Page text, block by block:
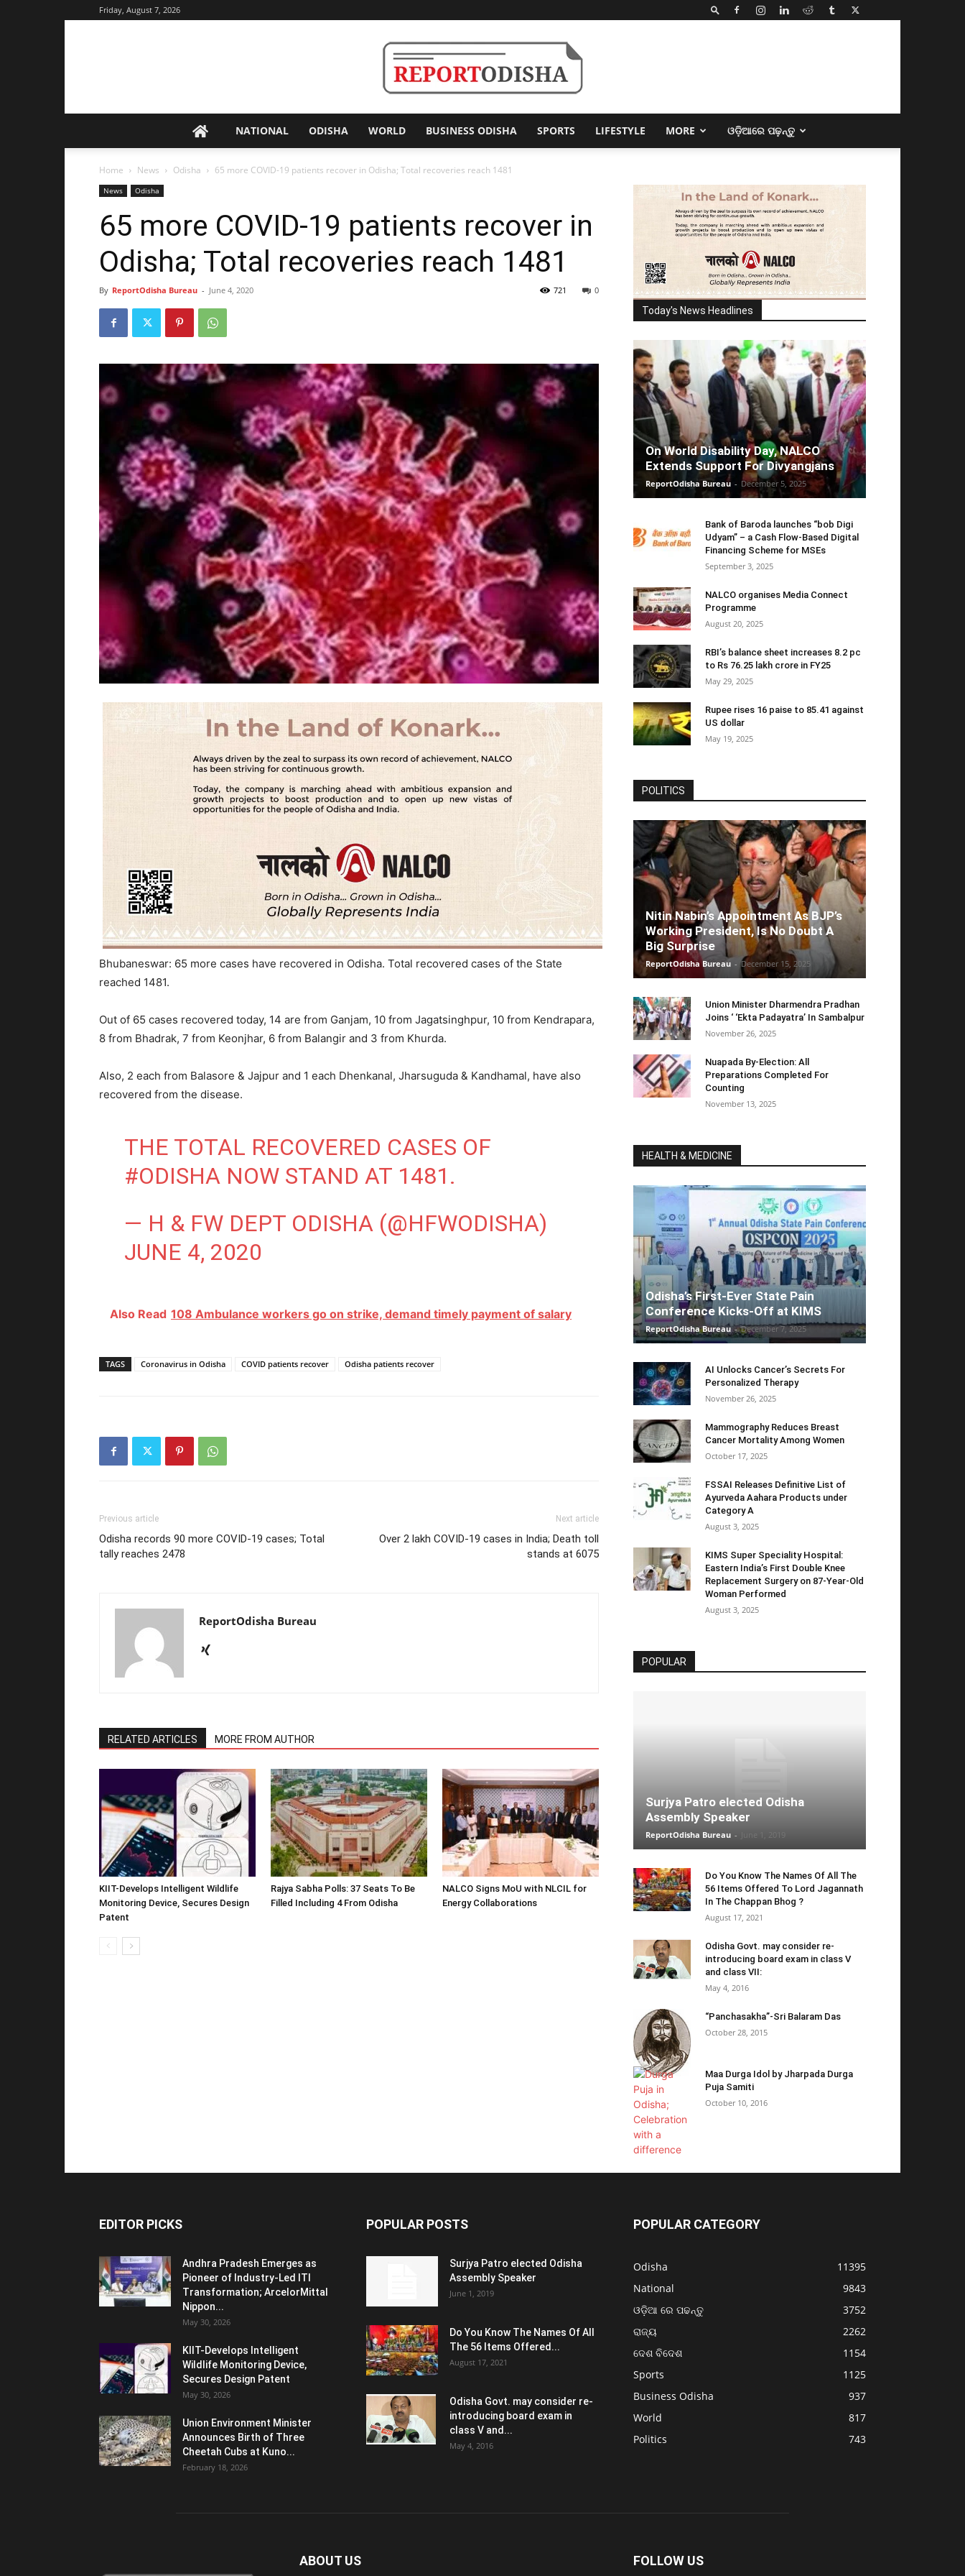
Friday, August 7, 2026
Odisha
NATIONAL ODISHA WORLD BUSINESS ODISHA SPORTS LIFESTYLE MORE ଓଡ଼ିଆରେ ପଢ଼ନ୍ତୁ
Home News Odisha 65 more COVID-19 patients recover in Odisha; Total recoveries reach 1481
News Odisha
65 more COVID-19 patients recover in
Odisha; Total recoveries reach 1481
By ReportOdisha Bureau - June 4, 2020 0
721
Bhubaneswar: 65 more cases have recovered in Odisha. Total recovered cases of the State
reached 1481.
Out of 65 cases recovered today, 14 are from Ganjam, 10 from Jagatsinghpur, 10 from Kendrapara,
8 from Bhadrak, 7 from Keonjhar, 6 from Balangir and 3 from Khurda.
Also, 2 each from Balasore & Jajpur and 1 each Dhenkanal, Jharsuguda & Kandhamal, have also
recovered from the disease.
THE TOTAL RECOVERED CASES OF
#ODISHANOW STAND AT 1481.
— H & FW DEPT ODISHA (@HFWODISHA)
JUNE 4, 2020
Also Read 108 Ambulance workers go on strike, demand timely payment of salary
TAGS Coronavirus in Odisha COVID patients recover Odisha patients recover
Previous article
Odisha records 90 more COVID-19 cases; Total
tally reaches 2478
Next article
Over 2 lakh COVID-19 cases in India; Death toll
stands at 6075
ReportOdisha Bureau
RELATED ARTICLES MORE FROM AUTHOR
KIIT-Develops Intelligent Wildlife
Monitoring Device, Secures Design
Patent
Rajya Sabha Polls: 37 Seats To Be
Filled Including 4 From Odisha
NALCO Signs MoU with NLCIL for
Energy Collaborations
Today's News Headlines
On World Disability Day, NALCO
Extends Support For Divyangjans
ReportOdisha Bureau - December 5, 2025
Bank of Baroda launches “bob Digi
Udyam” – a Cash Flow-Based Digital
Financing Scheme for MSEs
September 3, 2025
NALCO organises Media Connect
Programme
August 20, 2025
RBI’s balance sheet increases 8.2 pc
to Rs 76.25 lakh crore in FY25
May 29, 2025
Rupee rises 16 paise to 85.41 against
US dollar
May 19, 2025
POLITICS
Nitin Nabin’s Appointment As BJP’s
Working President, Is No Doubt A
Big Surprise
ReportOdisha Bureau - December 15, 2025
Union Minister Dharmendra Pradhan
Joins ‘ ‘Ekta Padayatra’ In Sambalpur
November 26, 2025
Nuapada By-Election: All
Preparations Completed For
Counting
November 13, 2025
HEALTH & MEDICINE
Odisha’s First-Ever State Pain
Conference Kicks-Off at KIMS
ReportOdisha Bureau - December 7, 2025
AI Unlocks Cancer’s Secrets For
Personalized Therapy
November 26, 2025
Mammography Reduces Breast
Cancer Mortality Among Women
October 17, 2025
FSSAI Releases Definitive List of
Ayurveda Aahara Products under
Category A
August 3, 2025
KIMS Super Speciality Hospital:
Eastern India’s First Double Knee
Replacement Surgery on 87-Year-Old
Woman Performed
August 3, 2025
POPULAR
Surjya Patro elected Odisha
Assembly Speaker
ReportOdisha Bureau -
Do You Know The Names Of All The
56 Items Offered To Lord Jagannath
In The Chappan Bhog ?
August 17, 2021
Odisha Govt. may consider re-
introducing board exam in class V
and class VII:
May 4, 2016
“Panchasakha”-Sri Balaram Das
October 28, 2015
Maa Durga Idol by Jharpada Durga
Puja Samiti
October 10, 2016
EDITOR PICKS
Andhra Pradesh Emerges as
Pioneer of Industry-Led ITI
Transformation; ArcelorMittal
Nippon...
May 30, 2026
KIIT-Develops Intelligent
Wildlife Monitoring Device,
Secures Design Patent
May 30, 2026
Union Environment Minister
Announces Birth of Three
Cheetah Cubs at Kuno...
February 18, 2026
POPULAR POSTS
Surjya Patro elected Odisha
Assembly Speaker
June 1, 2019
Do You Know The Names Of All
The 56 Items Offered...
August 17, 2021
Odisha Govt. may consider re-
introducing board exam in
class V and...
May 4, 2016
POPULAR CATEGORY
Odisha
11395
National
9843
ଓଡ଼ିଆ ରେ ପଢନ୍ତୁ
3752
ରାଜ୍ୟ
2262
ଦେଶ ବିଦେଶ
1154
Sports
1125
Business Odisha
937
World
817
Politics
743
ABOUT US FOLLOW US